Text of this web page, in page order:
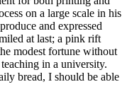
on a large scale in his
and expressed
at last; a pink rift
modest fortune without
in a university.
bread, I should be able